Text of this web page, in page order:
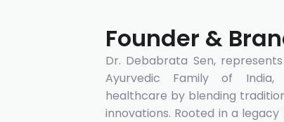
Founder &
Dr. Debabrata Sen,
Ayurvedic Family of India,
healthcare by blending
innovations. Rooted in a